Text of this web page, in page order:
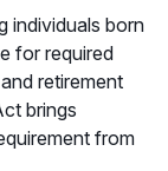
individuals born
for required
retirement
brings
from